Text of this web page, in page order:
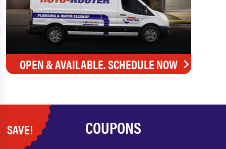
OPEN & AVAILABLE. SCHEDULE NOW
SAVE! COUPONS